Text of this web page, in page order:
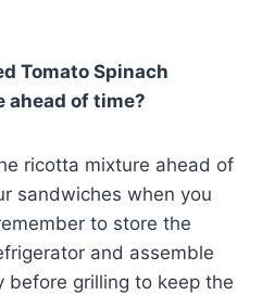
Tomato Spinach
ahead of time?
ricotta mixture ahead of
sandwiches when you
to store the
and assemble
before grilling to keep the